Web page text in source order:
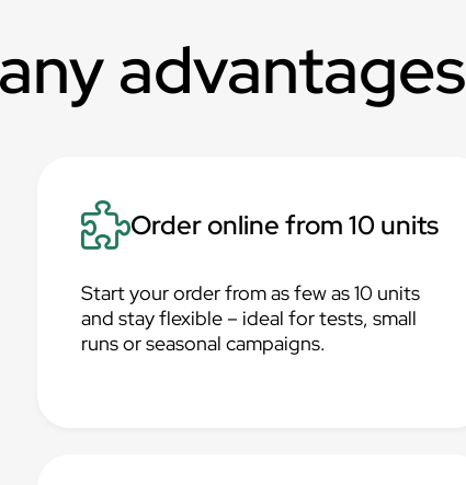
advantages
Order online from 10 units
Start your order from as few as 10 units
and stay flexible – ideal for tests, small
runs or seasonal campaigns.